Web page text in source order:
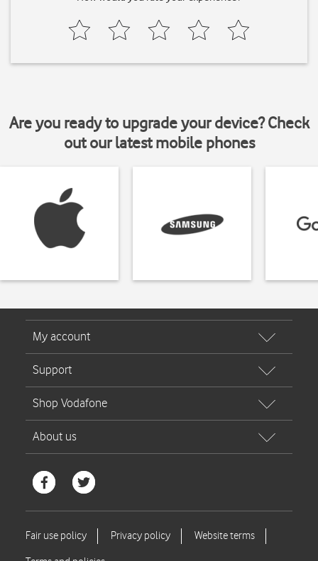
Are you ready to upgrade your device? Check
out our latest mobile phones